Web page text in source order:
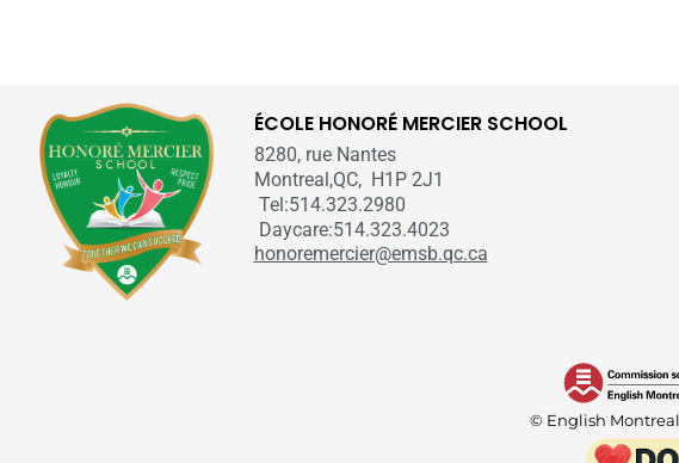
ÉCOLE HONORÉ MERCIER SCHOOL
8280, rue Nantes
Montreal,QC, H1P 2J1
Tel:514.323.2980
Daycare:514.323.4023
honoremercier@emsb.qc.ca
© English